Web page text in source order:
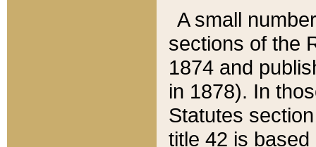
A small
sections of the
1874 and
in 1878). In
Statutes
title 42 is